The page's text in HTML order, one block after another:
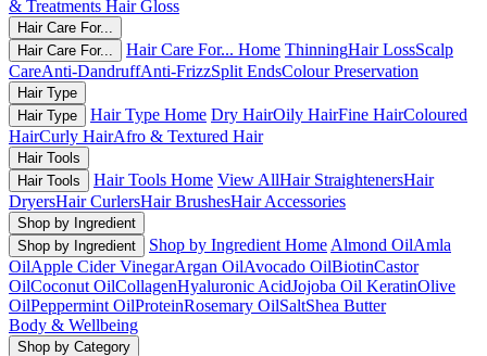
& Treatments Hair Gloss
Hair Care For...
Hair Care For...
Hair Care For... Home ThinningHair LossScalp
CareAnti-DandruffAnti-FrizzSplit EndsColour Preservation
Hair Type
Hair Type
Hair Type Home Dry HairOily HairFine HairColoured
HairCurly HairAfro & Textured Hair
Hair Tools
Hair Tools
Hair Tools Home View AllHair StraightenersHair
DryersHair CurlersHair BrushesHair Accessories
Shop by Ingredient
Shop by Ingredient
Shop by Ingredient Home Almond OilAmla
OilApple Cider VinegarArgan OilAvocado OilBiotinCastor
OilCoconut OilCollagenHyaluronic AcidJojoba Oil KeratinOlive
OilPeppermint OilProteinRosemary OilSaltShea Butter
Body & Wellbeing
Shop by Category